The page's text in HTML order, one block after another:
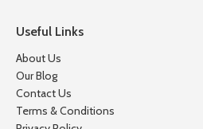
Useful Links
About Us
Our Blog
Contact Us
Terms & Conditions